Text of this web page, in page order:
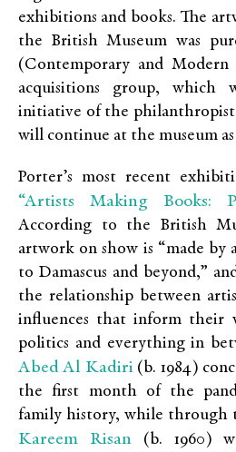
exhibitions and books. The
the British Museum was
(Contemporary and
acquisitions group, which
initiative of the philanthropist
will continue at the museum
Porter’s most recent
“Artists Making Books:
According to the British
artwork on show is “made by
to Damascus and beyond,”
the relationship between
influences that inform their
politics and everything in
Abed Al Kadiri(b. 1984)
the first month of the
family history, while through
Kareem Risan(b. 1960)